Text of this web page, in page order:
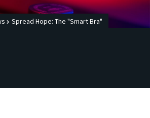
Spread Hope: The "Smart Bra"